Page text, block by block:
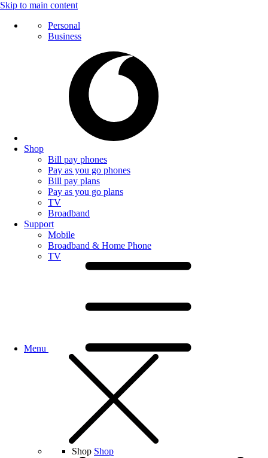
Skip to main content
Personal
Business
Shop
Bill pay phones
Pay as you go phones
Bill pay plans
Pay as you go plans
TV
Broadband
Support
Mobile
Broadband & Home Phone
TV
Menu
Shop Shop